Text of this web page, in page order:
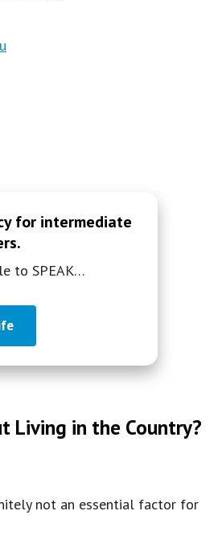
for intermediate
to SPEAK…
Living in the Country?
not an essential factor for